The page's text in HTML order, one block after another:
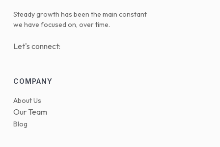
Steady growth has been the main constant
we have focused on, over time.
Let's connect:
COMPANY
About Us
Our Team
Blog